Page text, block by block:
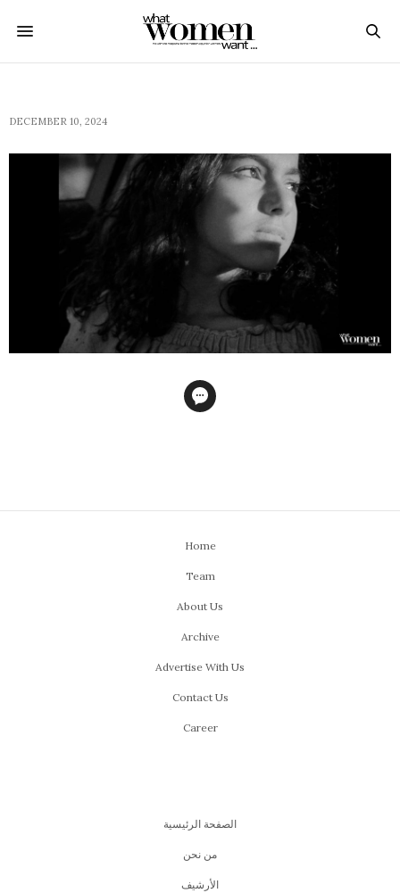
DECEMBER 10, 2024
Home
Team
About Us
Archive
Advertise With Us
Contact Us
Career
الصفحة الرئيسية
من نحن
اﻷرشيف